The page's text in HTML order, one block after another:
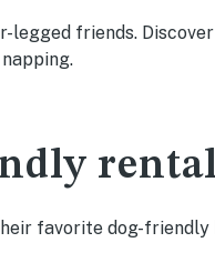
legged friends.
favorite dog-